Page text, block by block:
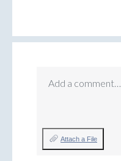
Add a comment…
Attach a File